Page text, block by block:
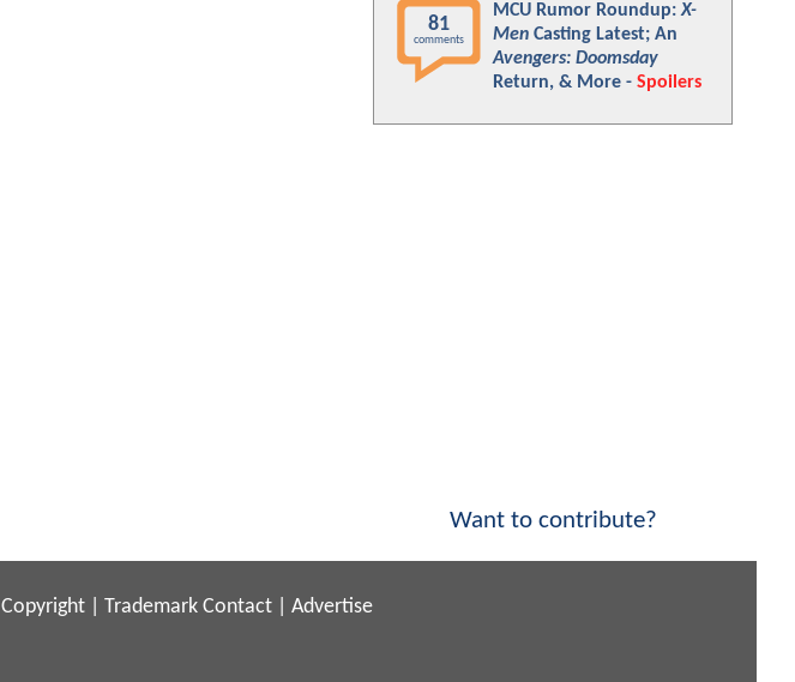
81
comments
MCU Rumor Roundup:X-
Men Casting Latest; An
Avengers: Doomsday
Return, & More - Spoilers
Want to contribute?
Copyright Trademark Contact Advertise